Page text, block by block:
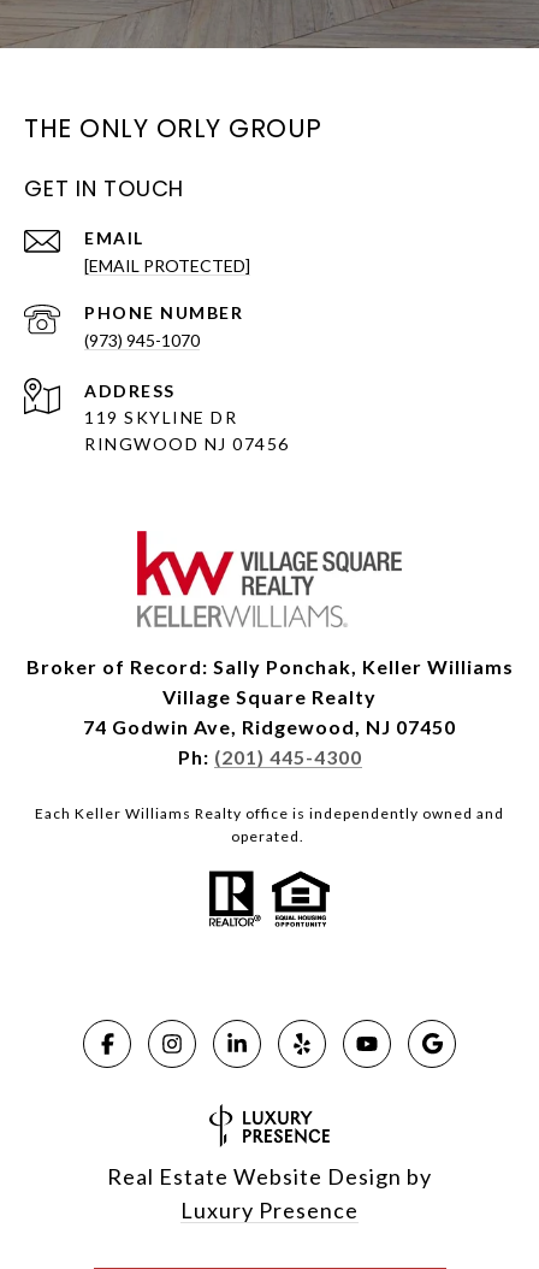
THE ONLY ORLY GROUP
GET IN TOUCH
EMAIL
[EMAIL PROTECTED]
PHONE NUMBER
(973) 945-1070
ADDRESS
119 SKYLINE DR
RINGWOOD NJ 07456
Broker of Record: Sally Ponchak, Keller Williams
Village Square Realty
74 Godwin Ave, Ridgewood, NJ 07450
Ph: (201) 445-4300
Each Keller Williams Realty office is independently owned and
operated.
Real Estate Website Design by
Luxury Presence